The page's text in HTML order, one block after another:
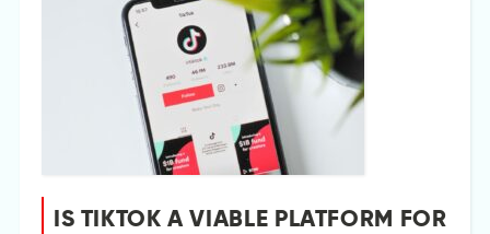
IS TIKTOK A VIABLE PLATFORM FOR